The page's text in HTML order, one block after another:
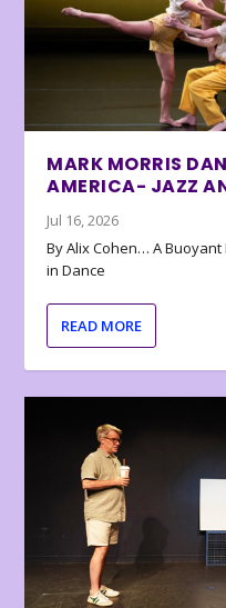
MARK MORRIS
AMERICA- JAZZ
Jul 16, 2026
By Alix Cohen… A
in Dance
READ MORE